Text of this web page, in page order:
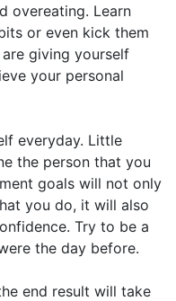
overeating. Learn
or even kick them
giving yourself
your personal
everyday. Little
the person that you
goals will not only
you do, it will also
Try to be a
the day before.
end result will take